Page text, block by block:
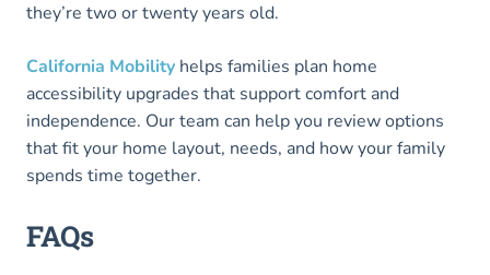
they’re two or twenty years old.
California Mobility helps families plan home
accessibility upgrades that support comfort and
independence. Our team can help you review options
that fit your home layout, needs, and how your family
spends time together.
FAQs